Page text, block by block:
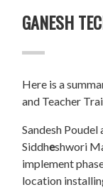
GANESH
Here is a
and Teacher
Sandesh
Siddheshwori
implement
location